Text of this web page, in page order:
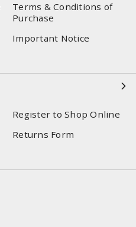
Terms & Conditions of
Purchase
Important Notice
Register to Shop Online
Returns Form